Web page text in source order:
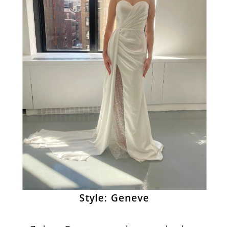
Style: Geneve